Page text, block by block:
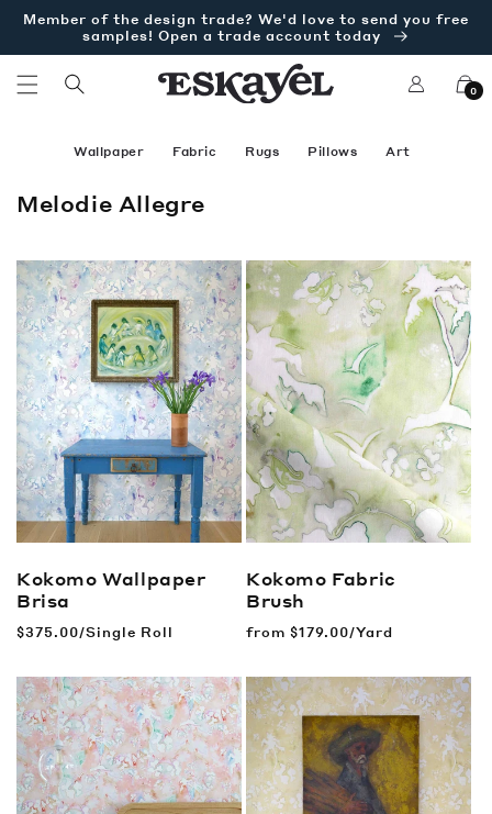
content
Member of the design trade? We'd love to send you free
samples! Open a trade account today
in
Cart
0
Wallpaper Fabric Rugs Pillows Art
C
l
l
e
c
t
i
o
n
:
Melodie Allegre
Kokomo Wallpaper
Brisa
Regular
$375.00/Single Roll
Kokomo Fabric
Brush
Regular
from $179.00/Yard